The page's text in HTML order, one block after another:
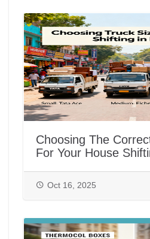
Choosing The
For Your House
Oct 16, 2025